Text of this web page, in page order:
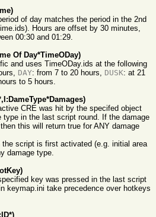
of day matches the period in the 2nd
Hours are offset by 30 minutes,
00:30 and 01:29.
Of Day*TimeODay)
and uses TimeODay.ids at the following
DAY: from 7 to 20 hours, DUSK: at 21
to 5 hours.
CRE was hit by the specifed object
type in the last script round. If the damage
this will return true for ANY damage
the script is first activated (e.g. initial area
damage type.
key was pressed in the last script
keymap.ini take precedence over hotkeys